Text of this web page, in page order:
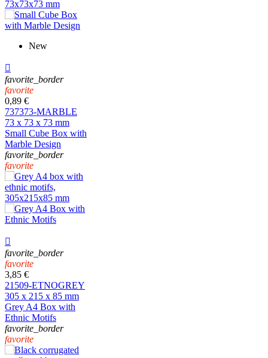
New

favorite_border
favorite
0,89 €
737373-MARBLE
73 x 73 x 73 mm
Small Cube Box with
Marble Design
favorite_border
favorite

favorite_border
favorite
3,85 €
21509-ETNOGREY
305 x 215 x 85 mm
Grey A4 Box with
Ethnic Motifs
favorite_border
favorite